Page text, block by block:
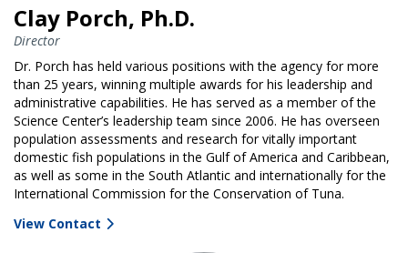
Clay Porch, Ph.D.
Director
Dr. Porch has held various positions with the agency for more
than 25 years, winning multiple awards for his leadership and
administrative capabilities. He has served as a member of the
Science Center’s leadership team since 2006. He has overseen
population assessments and research for vitally important
domestic fish populations in the Gulf of America and Caribbean,
as well as some in the South Atlantic and internationally for the
International Commission for the Conservation of Tuna.
View Contact